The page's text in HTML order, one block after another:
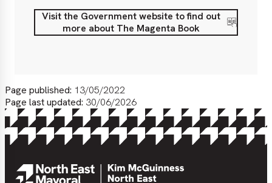
Visit the Government website to find out
more about The Magenta Book
the
find
out
more
about
The
Magenta
Page published: 13/05/2022
Page last updated: 30/06/2026